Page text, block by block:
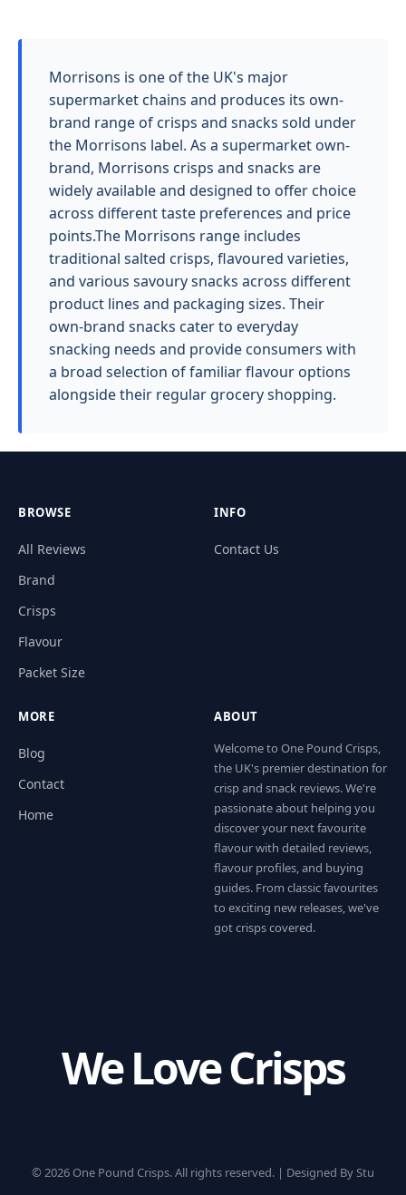
Morrisons is one of the UK's major
supermarket chains and produces its own-
brand range of crisps and snacks sold under
the Morrisons label. As a supermarket own-
brand, Morrisons crisps and snacks are
widely available and designed to offer choice
across different taste preferences and price
points.The Morrisons range includes
traditional salted crisps, flavoured varieties,
and various savoury snacks across different
product lines and packaging sizes. Their
own-brand snacks cater to everyday
snacking needs and provide consumers with
a broad selection of familiar flavour options
alongside their regular grocery shopping.
BROWSE
All Reviews
Brand
Crisps
Flavour
Packet Size
INFO
Contact Us
MORE
Blog
Contact
Home
ABOUT
Welcome to One Pound Crisps,
the UK's premier destination for
crisp and snack reviews. We're
passionate about helping you
discover your next favourite
flavour with detailed reviews,
flavour profiles, and buying
guides. From classic favourites
to exciting new releases, we've
got crisps covered.
We Love Crisps
© 2026 One Pound Crisps. All rights reserved. | Designed By Stu